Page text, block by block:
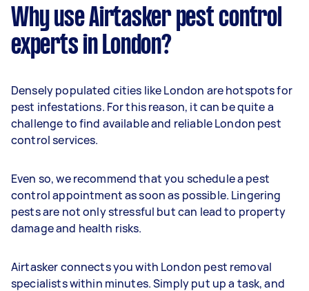
Why use Airtasker pest control
experts in London?
Densely populated cities like London are hotspots for
pest infestations. For this reason, it can be quite a
challenge to find available and reliable London pest
control services.
Even so, we recommend that you schedule a pest
control appointment as soon as possible. Lingering
pests are not only stressful but can lead to property
damage and health risks.
Airtasker connects you with London pest removal
specialists within minutes. Simply put up a task, and